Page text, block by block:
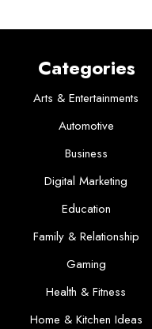
Categories
Arts & Entertainments
Automotive
Business
Digital Marketing
Education
Family & Relationship
Gaming
Health & Fitness
Home & Kitchen Ideas